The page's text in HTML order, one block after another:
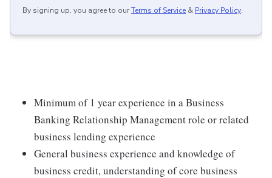
By signing up, you agree to ourTerms of Service & Privacy Policy.
Minimum of 1 year experience in a Business
Banking Relationship Management role or related
business lending experience
General business experience and knowledge of
business credit, understanding of core business